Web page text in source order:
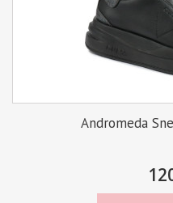
Andromeda